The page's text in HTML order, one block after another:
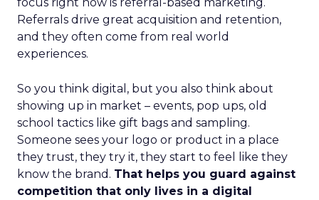
Referrals drive great acquisition and retention,
and they often come from real world
experiences.
So you think digital, but you also think about
showing up in market – events, pop ups, old
school tactics like gift bags and sampling.
Someone sees your logo or product in a place
they trust, they try it, they start to feel like they
know the brand. That helps you guard against
competition that only lives in a digital